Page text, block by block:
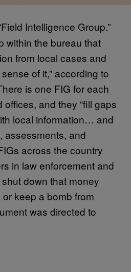
Intelligence Group.”
within the bureau that
from local cases and
of it,” according to
is one FIG for each
offices, and they “fill gaps
local information… and
assessments, and
across the country
in law enforcement and
down that money
keep a bomb from
was directed to